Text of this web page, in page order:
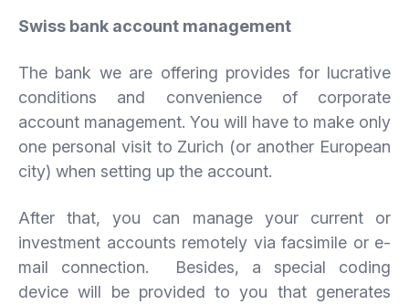
Swiss bank account management
The bank we are offering provides for lucrative
conditions and convenience of corporate
account management. You will have to make only
one personal visit to Zurich (or another European
city) when setting up the account.
After that, you can manage your current or
investment accounts remotely via facsimile or e-
mail connection. Besides, a special coding
device will be provided to you that generates